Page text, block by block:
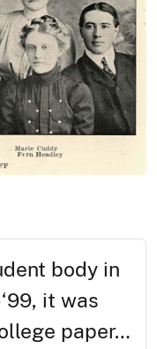
body in
it was
paper…